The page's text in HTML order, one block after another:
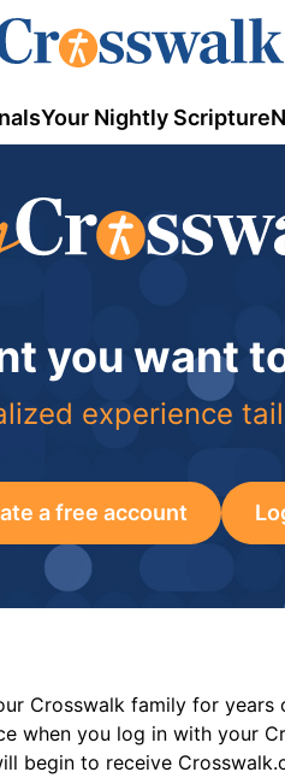
Your Nightly Scripture
you want
experience
a free account
Crosswalk family for years
when you log in with your
begin to receive